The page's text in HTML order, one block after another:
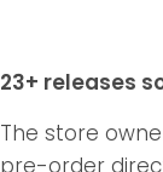
23+ releases
The store